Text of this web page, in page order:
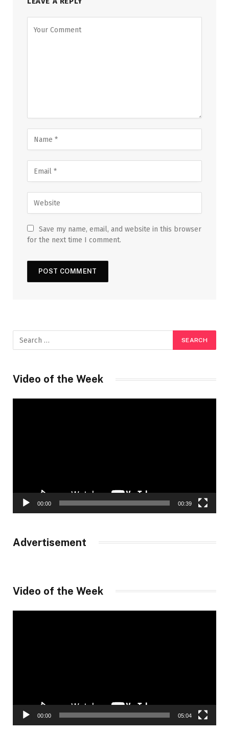
Save my name, email, and website in this browser
for the next time I comment.
Video of the Week
00:00 00:39
Advertisement
Video of the Week
00:00 05:04